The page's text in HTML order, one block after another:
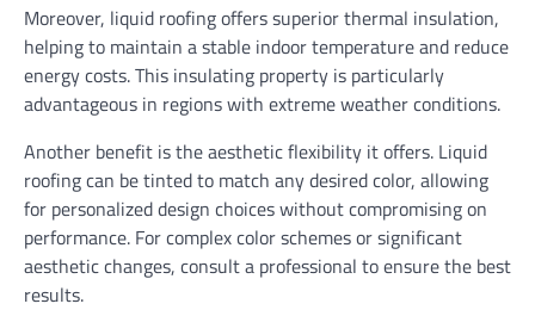
Moreover, liquid roofing offers superior thermal insulation,
helping to maintain a stable indoor temperature and reduce
energy costs. This insulating property is particularly
advantageous in regions with extreme weather conditions.
Another benefit is the aesthetic flexibility it offers. Liquid
roofing can be tinted to match any desired color, allowing
for personalized design choices without compromising on
performance. For complex color schemes or significant
aesthetic changes, consult a professional to ensure the best
results.